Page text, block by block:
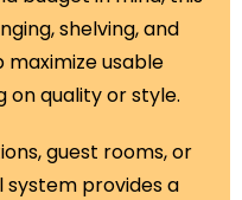
shelving, and
usable
quality or style.
guest rooms, or
system provides a